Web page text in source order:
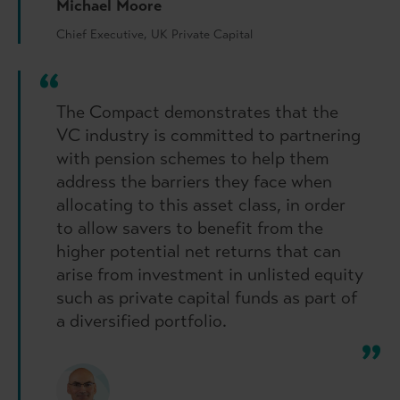
Michael Moore
Chief Executive, UK Private Capital
The Compact demonstrates that the
VC industry is committed to partnering
with pension schemes to help them
address the barriers they face when
allocating to this asset class, in order
to allow savers to benefit from the
higher potential net returns that can
arise from investment in unlisted equity
such as private capital funds as part of
a diversified portfolio.